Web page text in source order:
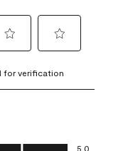
to
rate
5
for verification
5.0